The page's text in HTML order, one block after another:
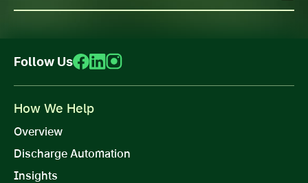
Follow Us
How We Help
Overview
Discharge Automation
Insights